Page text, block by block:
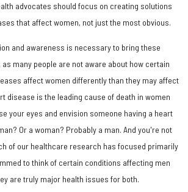
advocates should focus on creating solutions
that affect women, not just the most obvious.
and awareness is necessary to bring these
many people are not aware about how certain
affect women differently than they may affect
disease is the leading cause of death in women
your eyes and envision someone having a heart
Or a woman? Probably a man. And you're not
of our healthcare research has focused primarily
to think of certain conditions affecting men
are truly major health issues for both.